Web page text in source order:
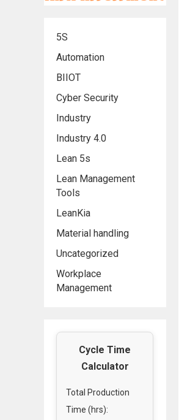
5S
Automation
BIIOT
Cyber Security
Industry
Industry 4.0
Lean 5s
Lean Management
Tools
LeanKia
Material handling
Uncategorized
Workplace
Management
Cycle Time
Calculator
Total Production
Time (hrs):